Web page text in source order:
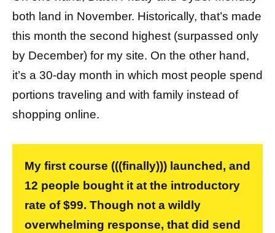
both land in November. Historically, that’s made
this month the second highest (surpassed only
by December) for my site. On the other hand,
it’s a 30-day month in which most people spend
portions traveling and with family instead of
shopping online.
My first course (((finally))) launched, and
12 people bought it at the introductory
rate of $99. Though not a wildly
overwhelming response, that did send